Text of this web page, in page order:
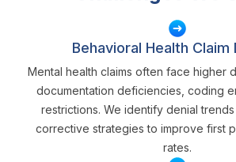
Behavioral Health Claim
Mental health claims often face higher
documentation deficiencies, coding
restrictions. We identify denial
corrective strategies to improve first
rates.